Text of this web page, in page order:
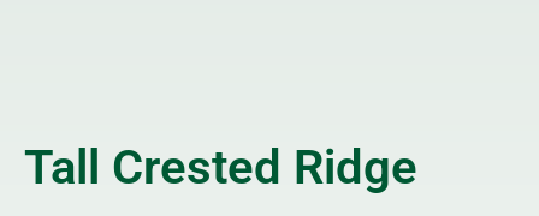
Tall Crested Ridge